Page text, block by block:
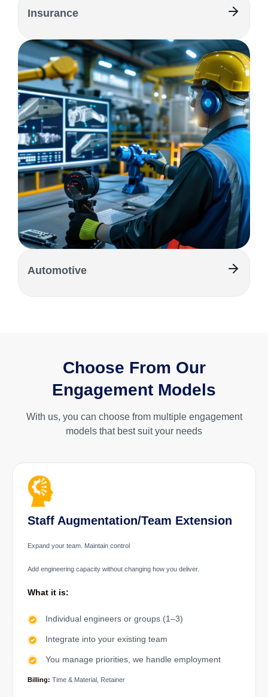
Insurance
Automotive
Choose From Our
Engagement Models
With us, you can choose from multiple engagement
models that best suit your needs
Staff Augmentation/Team Extension
Expand your team. Maintain control
Add engineering capacity without changing how you deliver.
What it is:
Individual engineers or groups (1–3)
Integrate into your existing team
You manage priorities, we handle employment
Billing: Time & Material, Retainer